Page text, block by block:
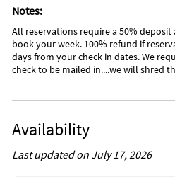
family, two beach chairs, a variety
boogie board, dive masks, and
complimentary for your stay!
appliances that opens to a living
60” flat screen TV. We also provide
machine for fast coffee anytime of
Notes:
All reservations require a 50%
book your week. 100% refund if
days from your check in dates. We
check to be mailed in....we will shred
Availability
Last updated on July 17, 2026